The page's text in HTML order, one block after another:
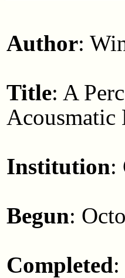
Author:
Title: A
Acousmatic
Institution:
Begun:
Completed